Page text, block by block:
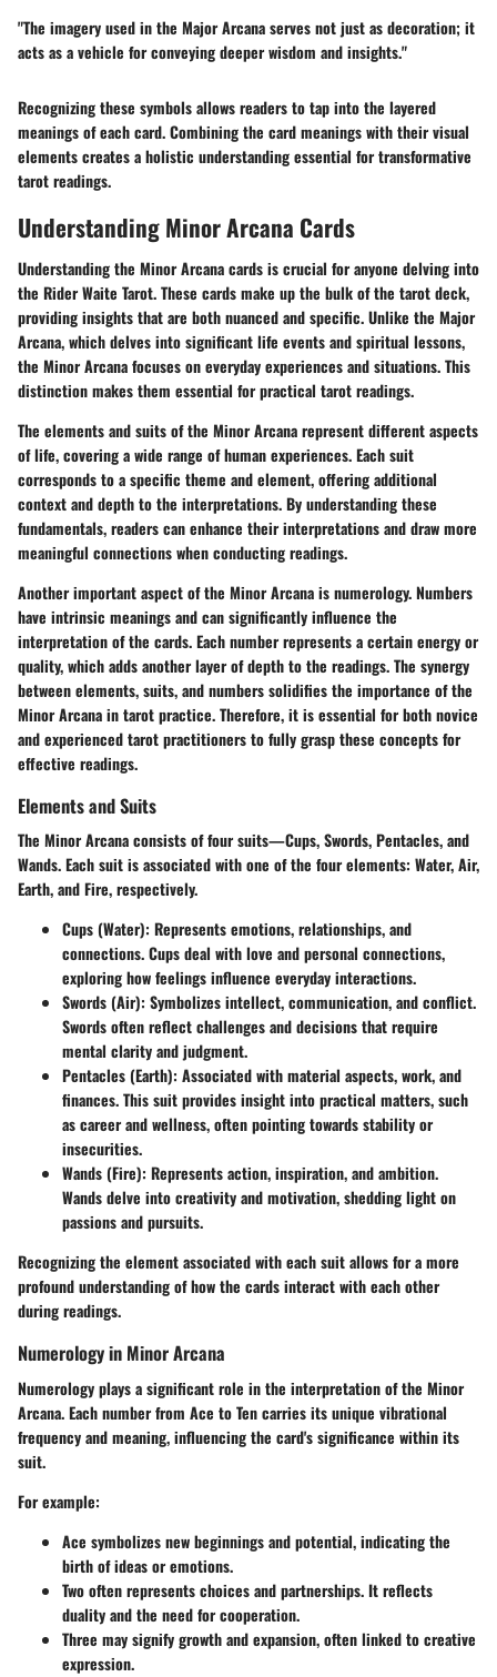
"The imagery used in the Major Arcana serves not just as decoration; it
acts as a vehicle for conveying deeper wisdom and insights."
Recognizing these symbols allows readers to tap into the layered
meanings of each card. Combining the card meanings with their visual
elements creates a holistic understanding essential for transformative
tarot readings.
Understanding Minor Arcana Cards
Understanding the Minor Arcana cards is crucial for anyone delving into
the Rider Waite Tarot. These cards make up the bulk of the tarot deck,
providing insights that are both nuanced and specific. Unlike the Major
Arcana, which delves into significant life events and spiritual lessons,
the Minor Arcana focuses on everyday experiences and situations. This
distinction makes them essential for practical tarot readings.
The elements and suits of the Minor Arcana represent different aspects
of life, covering a wide range of human experiences. Each suit
corresponds to a specific theme and element, offering additional
context and depth to the interpretations. By understanding these
fundamentals, readers can enhance their interpretations and draw more
meaningful connections when conducting readings.
Another important aspect of the Minor Arcana is numerology. Numbers
have intrinsic meanings and can significantly influence the
interpretation of the cards. Each number represents a certain energy or
quality, which adds another layer of depth to the readings. The synergy
between elements, suits, and numbers solidifies the importance of the
Minor Arcana in tarot practice. Therefore, it is essential for both novice
and experienced tarot practitioners to fully grasp these concepts for
effective readings.
Elements and Suits
The Minor Arcana consists of four suits—Cups, Swords, Pentacles, and
Wands. Each suit is associated with one of the four elements: Water, Air,
Earth, and Fire, respectively.
Cups (Water): Represents emotions, relationships, and
connections. Cups deal with love and personal connections,
exploring how feelings influence everyday interactions.
Swords (Air): Symbolizes intellect, communication, and conflict.
Swords often reflect challenges and decisions that require
mental clarity and judgment.
Pentacles (Earth): Associated with material aspects, work, and
finances. This suit provides insight into practical matters, such
as career and wellness, often pointing towards stability or
insecurities.
Wands (Fire): Represents action, inspiration, and ambition.
Wands delve into creativity and motivation, shedding light on
passions and pursuits.
Recognizing the element associated with each suit allows for a more
profound understanding of how the cards interact with each other
during readings.
Numerology in Minor Arcana
Numerology plays a significant role in the interpretation of the Minor
Arcana. Each number from Ace to Ten carries its unique vibrational
frequency and meaning, influencing the card's significance within its
suit.
For example:
Ace symbolizes new beginnings and potential, indicating the
birth of ideas or emotions.
Twooften represents choices and partnerships. It reflects
duality and the need for cooperation.
Three may signify growth and expansion, often linked to creative
expression.